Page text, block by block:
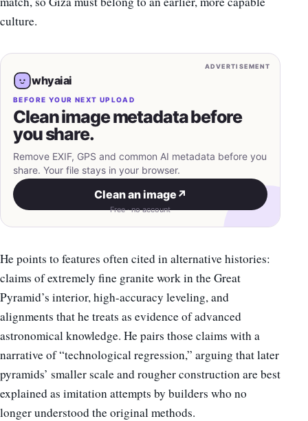
culture.
ADVERTISEMENT
whyaiai
BEFORE YOUR NEXT UPLOAD
Clean image metadata before
you share.
Remove EXIF, GPS and common AI metadata before you
share. Your file stays in your browser.
Clean an image ↗
Free · no account
He points to features often cited in alternative histories:
claims of extremely fine granite work in the Great
Pyramid’s interior, high-accuracy leveling, and
alignments that he treats as evidence of advanced
astronomical knowledge. He pairs those claims with a
narrative of “technological regression,” arguing that later
pyramids’ smaller scale and rougher construction are best
explained as imitation attempts by builders who no
longer understood the original methods.